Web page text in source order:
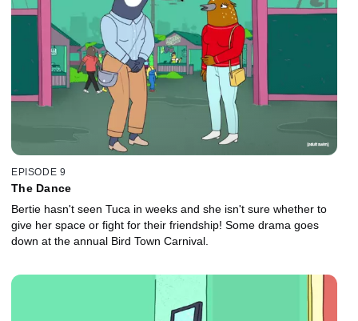
EPISODE 9
The Dance
Bertie hasn't seen Tuca in weeks and she isn't sure whether to
give her space or fight for their friendship! Some drama goes
down at the annual Bird Town Carnival.